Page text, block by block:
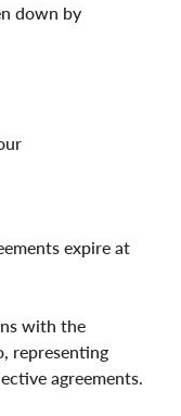
down by
expire at
with the
representing
agreements.